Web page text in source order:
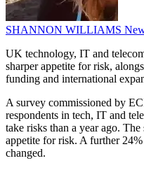
SHANNON WILLIAMS
UK technology, IT and
sharper appetite for risk,
funding and international
A survey commissioned by
respondents in tech, IT and
take risks than a year ago.
appetite for risk. A further
changed.